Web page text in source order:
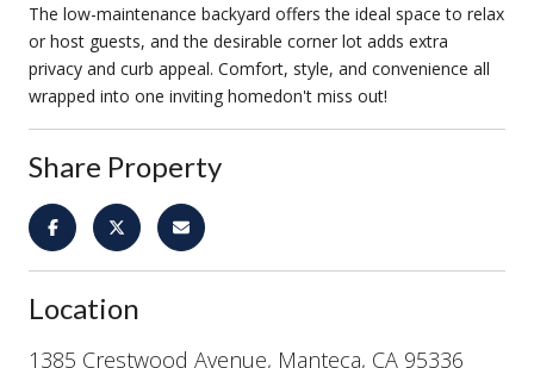
The low-maintenance backyard offers the ideal space to relax
or host guests, and the desirable corner lot adds extra
privacy and curb appeal. Comfort, style, and convenience all
wrapped into one inviting homedon't miss out!
Share Property
Location
1385 Crestwood Avenue, Manteca, CA 95336